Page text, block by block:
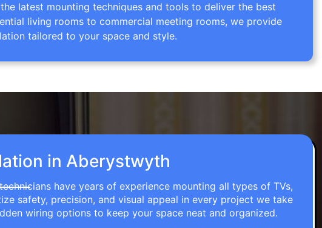
latest mounting techniques and tools to deliver the best
living rooms to commercial meeting rooms, we provide
tailored to your space and style.
in Aberystwyth
have years of experience mounting all types of TVs,
safety, precision, and visual appeal in every project we take
wiring options to keep your space neat and organized.